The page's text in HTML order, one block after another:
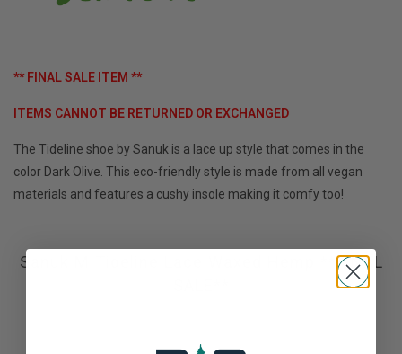
** FINAL SALE ITEM **
ITEMS CANNOT BE RETURNED OR EXCHANGED
The Tideline shoe by Sanuk is a lace up style that comes in the
color Dark Olive. This eco-friendly style is made from all vegan
materials and features a cushy insole making it comfy too!
Sanuk M Tideline Lace Waxed Hemp **FINAL
0 stars based on 0 reviews